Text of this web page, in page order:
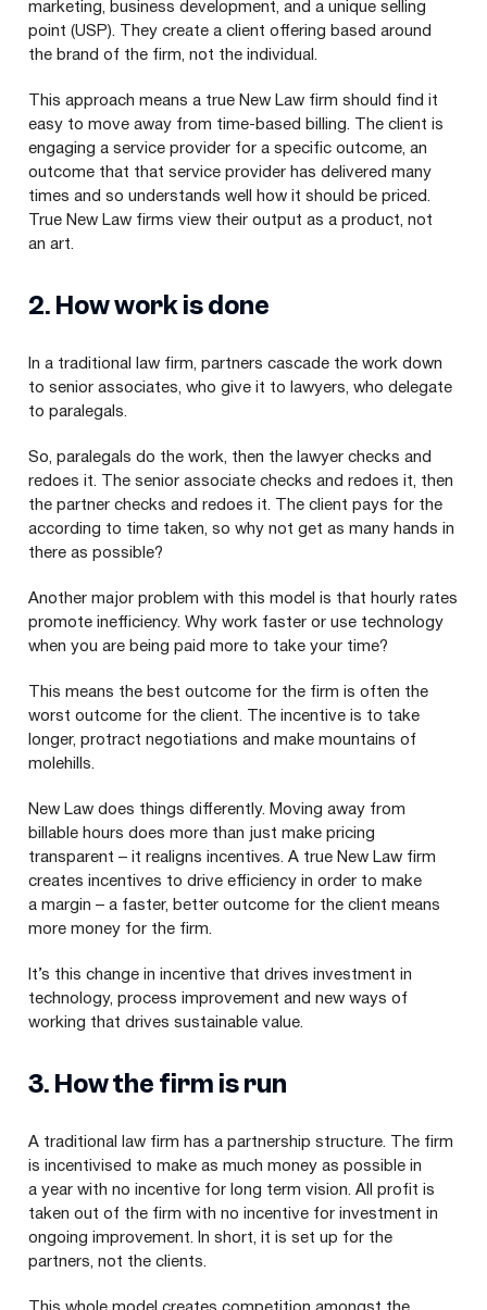
marketing, business development, and a unique selling
point (USP). They create a client offering based around
the brand of the firm, not the individual.
This approach means a true New Law firm should find it
easy to move away from time-based billing. The client is
engaging a service provider for a specific outcome, an
outcome that that service provider has delivered many
times and so understands well how it should be priced.
True New Law firms view their output as a product, not
an art.
2. How work is done
In a traditional law firm, partners cascade the work down
to senior associates, who give it to lawyers, who delegate
to paralegals.
So, paralegals do the work, then the lawyer checks and
redoes it. The senior associate checks and redoes it, then
the partner checks and redoes it. The client pays for the
according to time taken, so why not get as many hands in
there as possible?
Another major problem with this model is that hourly rates
promote inefficiency. Why work faster or use technology
when you are being paid more to take your time?
This means the best outcome for the firm is often the
worst outcome for the client. The incentive is to take
longer, protract negotiations and make mountains of
molehills.
New Law does things differently. Moving away from
billable hours does more than just make pricing
transparent – it realigns incentives. A true New Law firm
creates incentives to drive efficiency in order to make
a margin – a faster, better outcome for the client means
more money for the firm.
It’s this change in incentive that drives investment in
technology, process improvement and new ways of
working that drives sustainable value.
3. How the firm is run
A traditional law firm has a partnership structure. The firm
is incentivised to make as much money as possible in
a year with no incentive for long term vision. All profit is
taken out of the firm with no incentive for investment in
ongoing improvement. In short, it is set up for the
partners, not the clients.